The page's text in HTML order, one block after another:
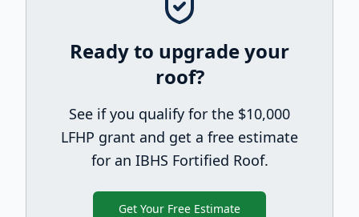
Ready to upgrade your
roof?
See if you qualify for the $10,000
LFHP grant and get a free estimate
for an IBHS Fortified Roof.
Get Your Free Estimate